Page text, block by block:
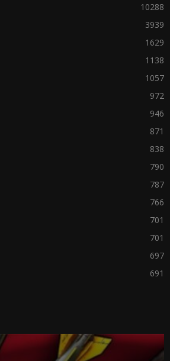
10288
3939
1629
1138
1057
972
946
871
838
790
787
766
701
701
697
691